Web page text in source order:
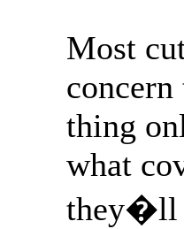
Most
thing
what
they�ll